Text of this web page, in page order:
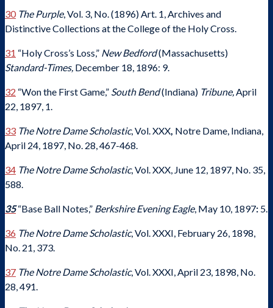
30 The Purple, Vol. 3, No. (1896) Art. 1, Archives and
Distinctive Collections at the College of the Holy Cross.
31 “Holy Cross’s Loss,” New Bedford(Massachusetts)
Standard-Times, December 18, 1896: 9.
32 “Won the First Game,” South Bend(Indiana) Tribune,April
22, 1897, 1.
33 The Notre Dame Scholastic, Vol. XXX, Notre Dame, Indiana,
April 24, 1897, No. 28, 467-468.
34 The Notre Dame Scholastic, Vol. XXX, June 12, 1897, No. 35,
588.
35“Base Ball Notes,” Berkshire Evening Eagle, May 10, 1897: 5.
36 The Notre Dame Scholastic, Vol. XXXI, February 26, 1898,
No. 21, 373.
37 The Notre Dame Scholastic, Vol. XXXI, April 23, 1898, No.
28, 491.